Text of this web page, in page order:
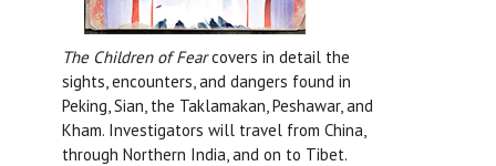
The Children of Fearcovers in detail the
sights, encounters, and dangers found in
Peking, Sian, the Taklamakan, Peshawar, and
Kham. Investigators will travel from China,
through Northern India, and on to Tibet.